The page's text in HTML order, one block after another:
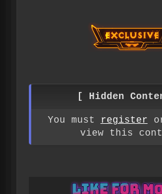
[ Hidden
You must register
view this